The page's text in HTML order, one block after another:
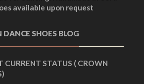
available upon request
SHOES BLOG
CURRENT STATUS ( CROWN